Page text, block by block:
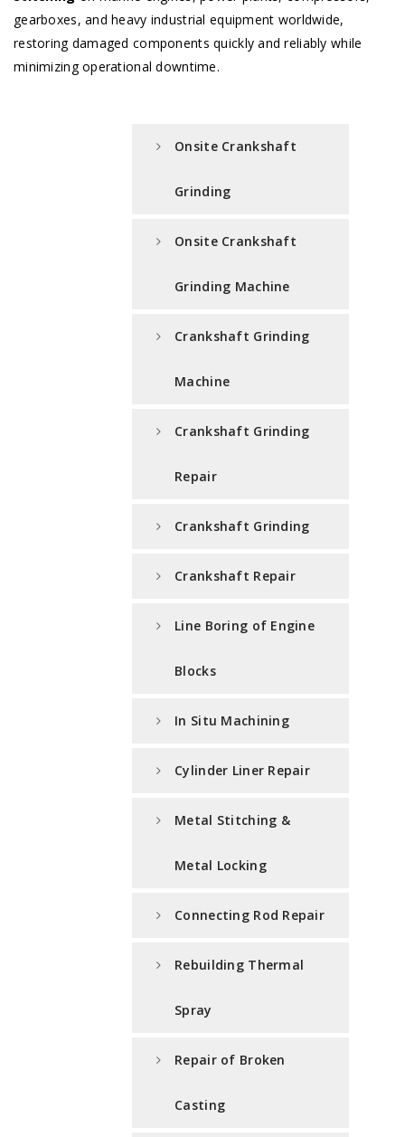
gearboxes, and heavy industrial equipment worldwide,
restoring damaged components quickly and reliably while
minimizing operational downtime.
Onsite Crankshaft
Grinding
Onsite Crankshaft
Grinding Machine
Crankshaft Grinding
Machine
Crankshaft Grinding
Repair
Crankshaft Grinding
Crankshaft Repair
Line Boring of Engine
Blocks
In Situ Machining
Cylinder Liner Repair
Metal Stitching &
Metal Locking
Connecting Rod Repair
Rebuilding Thermal
Spray
Repair of Broken
Casting